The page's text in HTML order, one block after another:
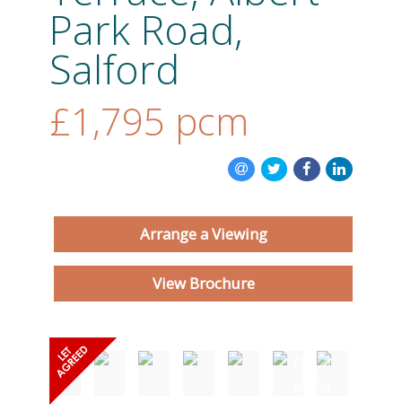
ABOUT US
CONTACT US
Park Road,
Salford
£1,795 pcm
Arrange a Viewing
View Brochure